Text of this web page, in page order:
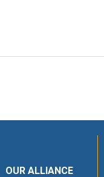
OUR ALLIANCE